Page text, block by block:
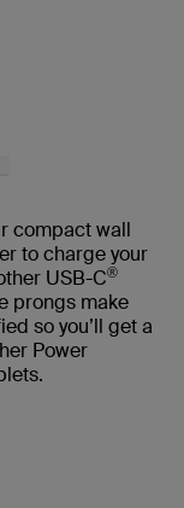
compact wall
to charge your
USB-C®
prongs make
so you’ll get a
Power